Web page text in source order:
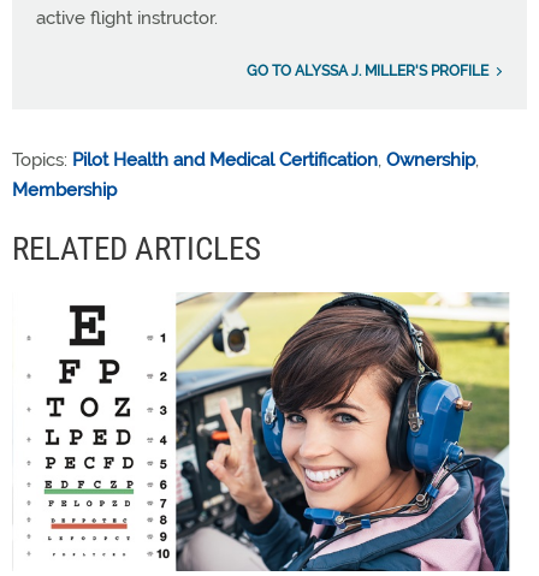
active flight instructor.
GO TO ALYSSA J. MILLER'S PROFILE
Topics: Pilot Health and Medical Certification, Ownership,
Membership
RELATED ARTICLES